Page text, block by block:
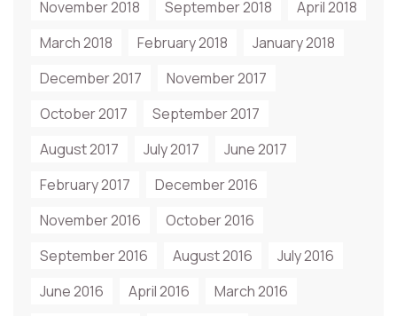
November 2018 September 2018
April 2018
March 2018
February 2018
January 2018
December 2017
November 2017
October 2017
September 2017
August 2017
July 2017
June 2017
February 2017
December 2016
November 2016
October 2016
September 2016
August 2016
July 2016
June 2016
April 2016
March 2016